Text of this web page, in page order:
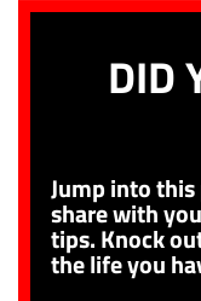
DID
Jump into
share with
tips. Knock
the life you